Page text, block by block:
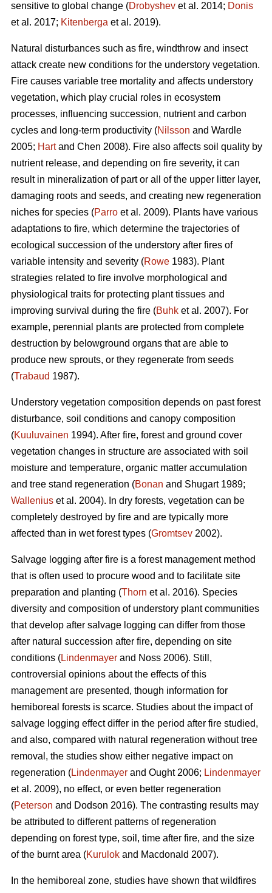
sensitive to global change (Drobyshev et al. 2014; Donis
et al. 2017; Kitenberga et al. 2019).
Natural disturbances such as fire, windthrow and insect
attack create new conditions for the understory vegetation.
Fire causes variable tree mortality and affects understory
vegetation, which play crucial roles in ecosystem
processes, influencing succession, nutrient and carbon
cycles and long-term productivity (Nilsson and Wardle
2005; Hartand Chen 2008). Fire also affects soil quality by
nutrient release, and depending on fire severity, it can
result in mineralization of part or all of the upper litter layer,
damaging roots and seeds, and creating new regeneration
niches for species (Parro et al. 2009). Plants have various
adaptations to fire, which determine the trajectories of
ecological succession of the understory after fires of
variable intensity and severity (Rowe 1983). Plant
strategies related to fire involve morphological and
physiological traits for protecting plant tissues and
improving survival during the fire (Buhk et al. 2007). For
example, perennial plants are protected from complete
destruction by belowground organs that are able to
produce new sprouts, or they regenerate from seeds
(Trabaud 1987).
Understory vegetation composition depends on past forest
disturbance, soil conditions and canopy composition
(Kuuluvainen 1994). After fire, forest and ground cover
vegetation changes in structure are associated with soil
moisture and temperature, organic matter accumulation
and tree stand regeneration (Bonan and Shugart 1989;
Wallenius et al. 2004). In dry forests, vegetation can be
completely destroyed by fire and are typically more
affected than in wet forest types (Gromtsev 2002).
Salvage logging after fire is a forest management method
that is often used to procure wood and to facilitate site
preparation and planting (Thorn et al. 2016). Species
diversity and composition of understory plant communities
that develop after salvage logging can differ from those
after natural succession after fire, depending on site
conditions (Lindenmayer and Noss 2006). Still,
controversial opinions about the effects of this
management are presented, though information for
hemiboreal forests is scarce. Studies about the impact of
salvage logging effect differ in the period after fire studied,
and also, compared with natural regeneration without tree
removal, the studies show either negative impact on
regeneration (Lindenmayer and Ought 2006; Lindenmayer
et al. 2009), no effect, or even better regeneration
(Peterson and Dodson 2016). The contrasting results may
be attributed to different patterns of regeneration
depending on forest type, soil, time after fire, and the size
of the burnt area (Kurulok and Macdonald 2007).
In the hemiboreal zone, studies have shown that wildfires